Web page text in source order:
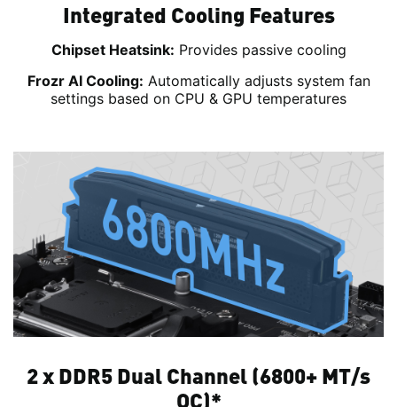
Integrated Cooling Features
Chipset Heatsink: Provides passive cooling
Frozr AI Cooling: Automatically adjusts system fan
settings based on CPU & GPU temperatures
2 x DDR5 Dual Channel (6800+ MT/s
OC)*